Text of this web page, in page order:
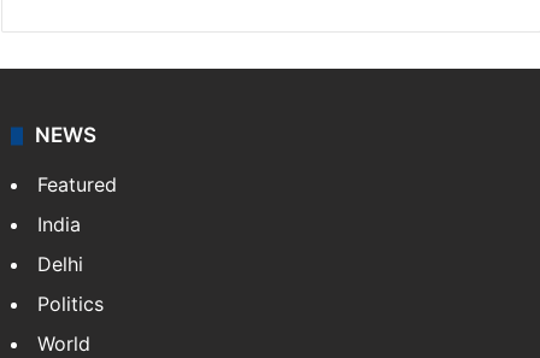
NEWS
Featured
India
Delhi
Politics
World